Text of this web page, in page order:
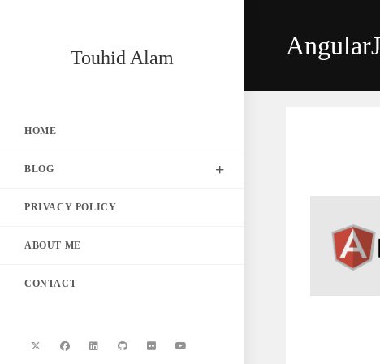
Touhid Alam
HOME
BLOG
PRIVACY POLICY
ABOUT ME
CONTACT